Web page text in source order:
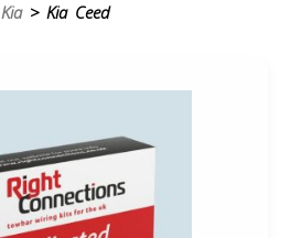
Kia> Kia Ceed